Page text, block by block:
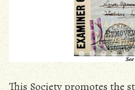
This Society promotes the